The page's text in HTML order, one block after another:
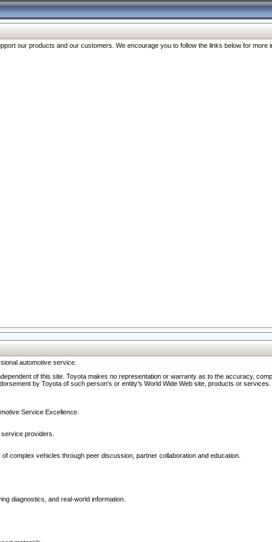
our products and our customers. We encourage you to follow the links below for
automotive service.
of this site. Toyota makes no representation or warranty as to the accuracy,
by Toyota of such person's or entity's World Wide Web site, products or
Service Excellence.
providers.
complex vehicles through peer discussion, partner collaboration and education.
diagnostics, and real-world information.